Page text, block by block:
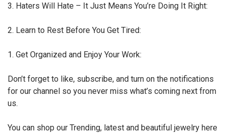
3. Haters Will Hate – It Just Means You’re Doing It Right:
2. Learn to Rest Before You Get Tired:
1. Get Organized and Enjoy Your Work:
Don’t forget to like, subscribe, and turn on the notifications
for our channel so you never miss what’s coming next from
us.
You can shop our Trending, latest and beautiful jewelry here